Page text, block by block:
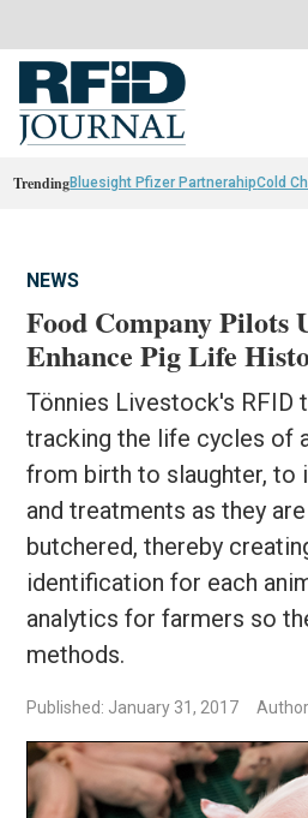
TrendingBluesight Pfizer PartnerahipCold
NEWS
Food Company Pilots
Enhance Pig Life
Tönnies Livestock's RFID
tracking the life cycles of
from birth to slaughter, to
and treatments as they
butchered, thereby
identification for each
analytics for farmers so
methods.
Published: January 31, 2017